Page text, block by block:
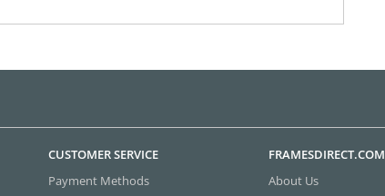
CUSTOMER SERVICE
Payment Methods
FRAMESDIRECT.COM
About Us